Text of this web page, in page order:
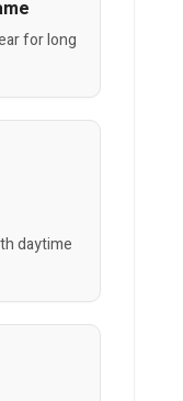
for long
daytime